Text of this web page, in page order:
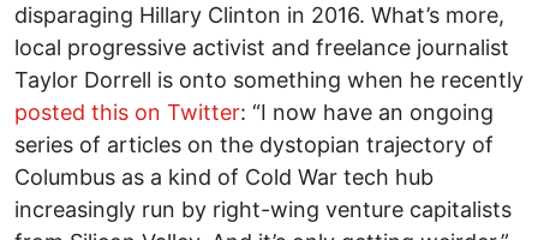
disparaging Hillary Clinton in 2016. What’s more,
local progressive activist and freelance journalist
Taylor Dorrell is onto something when he recently
posted this on Twitter: “I now have an ongoing
series of articles on the dystopian trajectory of
Columbus as a kind of Cold War tech hub
increasingly run by right-wing venture capitalists